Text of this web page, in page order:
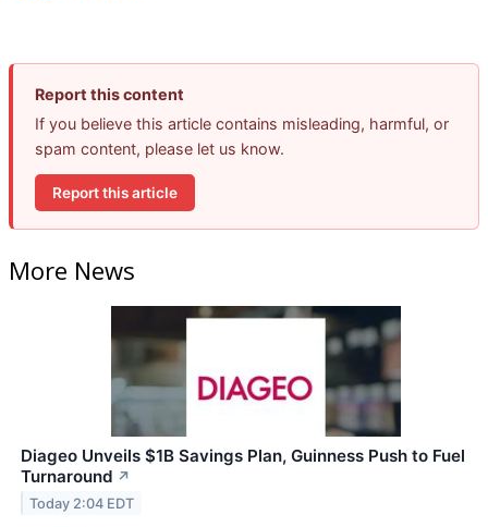
Report this content
If you believe this article contains misleading, harmful, or
spam content, please let us know.
Report this article
More News
Diageo Unveils $1B Savings Plan, Guinness Push to Fuel
Turnaround ↗
Today 2:04 EDT